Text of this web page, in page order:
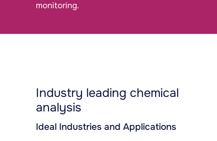
monitoring.
Industry leading chemical
analysis
Ideal Industries and Applications